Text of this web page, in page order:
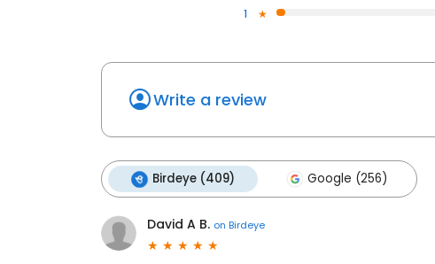
1
Write a review
Birdeye (409) Google (256)
David A B. on Birdeye